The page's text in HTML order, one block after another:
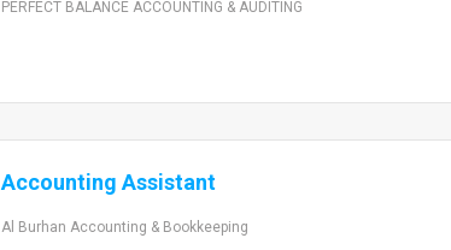
PERFECT BALANCE ACCOUNTING & AUDITING
Accounting Assistant
Al Burhan Accounting & Bookkeeping